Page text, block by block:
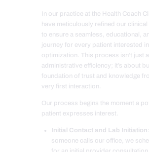
In our practice at the Health Coach
have meticulously refined our
to ensure a seamless, educational,
journey for every patient interested
optimization. This process isn’t just
administrative efficiency; it’s about
foundation of trust and knowledge
very first interaction.
Our process begins the moment a
patient expresses interest.
Initial Contact and Lab Initiation
someone calls our office, we